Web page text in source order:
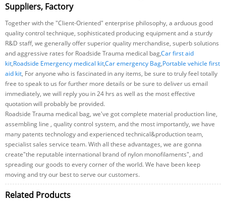
Suppliers, Factory
Together with the "Client-Oriented" enterprise philosophy, a arduous good
quality control technique, sophisticated producing equipment and a sturdy
R&D staff, we generally offer superior quality merchandise, superb solutions
and aggressive rates for Roadside Trauma medical bag,Car first aid
kit,Roadside Emergency medical kit,Car emergency Bag,Portable vehicle first
aid kit, For anyone who is fascinated in any items, be sure to truly feel totally
free to speak to us for further more details or be sure to deliver us email
immediately, we will reply you in 24 hrs as well as the most effective
quotation will probably be provided.
Roadside Trauma medical bag, we've got complete material production line,
assembling line , quality control system, and the most importantly, we have
many patents technology and experienced technical&production team,
specialist sales service team. With all these advantages, we are gonna
create"the reputable international brand of nylon monofilaments", and
spreading our goods to every corner of the world. We have been keep
moving and try our best to serve our customers.
Related Products